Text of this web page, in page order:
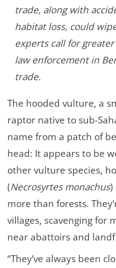
trade, along with
habitat loss, could
experts call for
law enforcement in
trade.
The hooded vulture, a
raptor native to sub-
name from a patch of
head: It appears to be
other vulture species,
(Necrosyrtes monachus)
more than forests.
villages, scavenging for
near abattoirs and
“They’ve always been